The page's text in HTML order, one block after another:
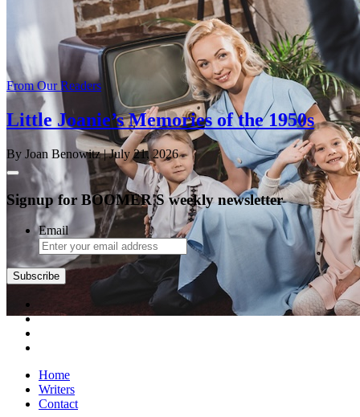
From Our Readers
Little Joanie’s Memories of the 1950s
By Joan Benowitz| July 21, 2026
Signup for BOOMER'S weekly newsletter
Email
Subscribe
Home
Writers
Contact